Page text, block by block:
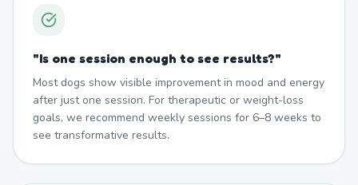
"Is one session enough to see results?"
Most dogs show visible improvement in mood and energy
after just one session. For therapeutic or weight-loss
goals, we recommend weekly sessions for 6–8 weeks to
see transformative results.